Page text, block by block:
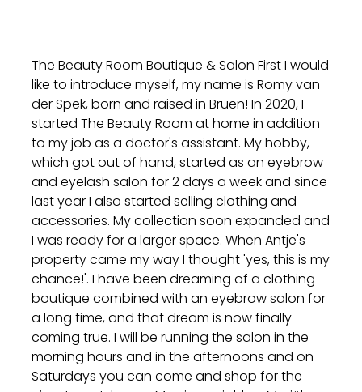
The Beauty Room Boutique & Salon First I would
like to introduce myself, my name is Romy van
der Spek, born and raised in Bruen! In 2020, I
started The Beauty Room at home in addition
to my job as a doctor's assistant. My hobby,
which got out of hand, started as an eyebrow
and eyelash salon for 2 days a week and since
last year I also started selling clothing and
accessories. My collection soon expanded and
I was ready for a larger space. When Antje's
property came my way I thought 'yes, this is my
chance!'. I have been dreaming of a clothing
boutique combined with an eyebrow salon for
a long time, and that dream is now finally
coming true. I will be running the salon in the
morning hours and in the afternoons and on
Saturdays you can come and shop for the